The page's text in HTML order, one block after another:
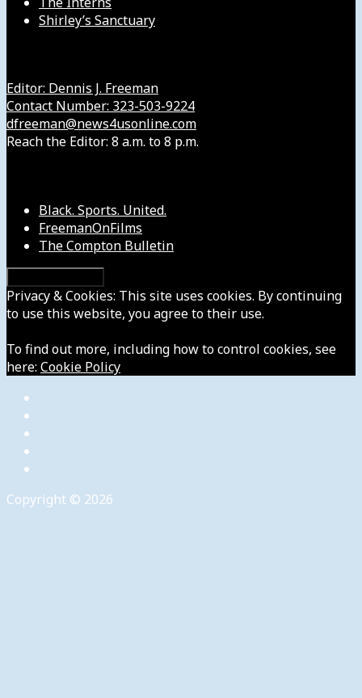
Shirley’s Sanctuary
Editor: Dennis J. Freeman
Contact Number: 323-503-9224
dfreeman@news4usonline.com
Reach the Editor: 8 a.m. to 8 p.m.
Black. Sports. United.
FreemanOnFilms
The Compton Bulletin
Privacy & Cookies: This site uses cookies. By continuing
to use this website, you agree to their use.
To find out more, including how to control cookies, see
here: Cookie Policy
Copyright © 2026